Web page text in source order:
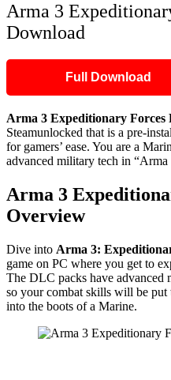
Arma 3
Download
Full Download
Arma 3 Expeditionary Forces
Steamunlocked that is a pre-
for gamers’ ease. You are a
advanced military tech in
Arma 3
Overview
Dive into Arma 3:
game on PC where you get to
The DLC packs have advanced
so your combat skills will be put
into the boots of a Marine.